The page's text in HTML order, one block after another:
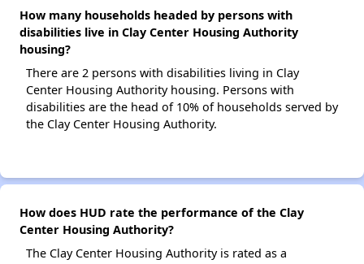
How many households headed by persons with
disabilities live in Clay Center Housing Authority
housing?
There are 2 persons with disabilities living in Clay
Center Housing Authority housing. Persons with
disabilities are the head of 10% of households served by
the Clay Center Housing Authority.
How does HUD rate the performance of the Clay
Center Housing Authority?
The Clay Center Housing Authority is rated as a